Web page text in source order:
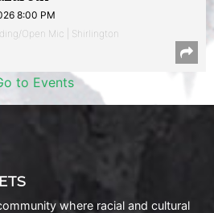
8:00 PM
Open Mic | Shirlington
to Events
where racial and cultural